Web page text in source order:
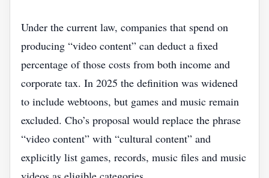
Under the current law, companies that spend on
producing “video content” can deduct a fixed
percentage of those costs from both income and
corporate tax. In 2025 the definition was widened
to include webtoons, but games and music remain
excluded. Cho’s proposal would replace the phrase
“video content” with “cultural content” and
explicitly list games, records, music files and music